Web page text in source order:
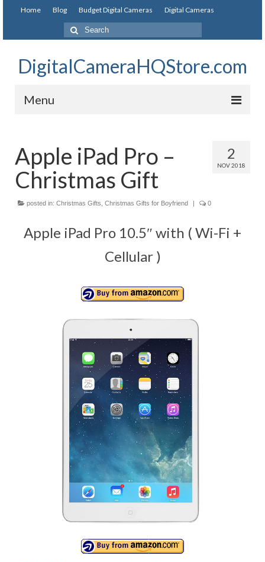
Home Blog Budget Digital Cameras Digital Cameras
DigitalCameraHQStore.com
Menu
Digital Camera on Budget
Best Digital Camera Under 200
Best Digital Camera Under 100
Best Digital Camera Brands
Canon Digital Cameras
Canon Powershot Cameras
Fuji Digital Camera
Fuji Finepix Digital Camera
Nikon Digital Cameras
Nikon Coolpix Camera
Nikon D Series Cameras
Nikon J Series Cameras
Nikon DSLR
Olympus Digital Camera
Olympus E Series
Olympus Stylus Cameras
2
NOV 2018
Apple iPad Pro –
Christmas Gift
posted in: Christmas Gifts Christmas Gifts for Boyfriend | 0
Apple iPad Pro 10.5″ with ( Wi-Fi +
Cellular )